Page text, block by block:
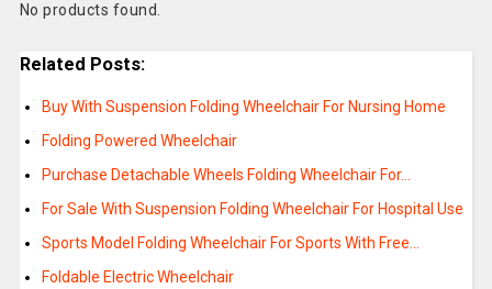
No products found.
Related Posts:
Buy With Suspension Folding Wheelchair For Nursing Home
Folding Powered Wheelchair
Purchase Detachable Wheels Folding Wheelchair For…
For Sale With Suspension Folding Wheelchair For Hospital Use
Sports Model Folding Wheelchair For Sports With Free…
Foldable Electric Wheelchair